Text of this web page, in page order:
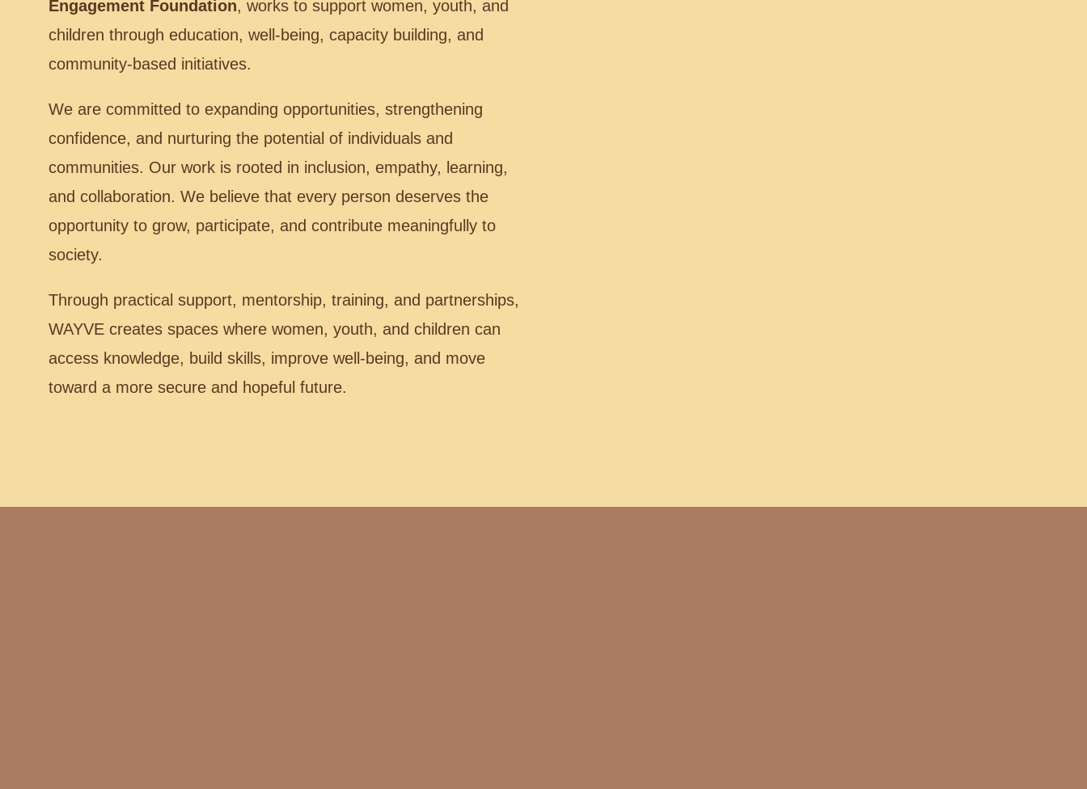
Engagement Foundation, works to support women, youth, and
children through education, well-being, capacity building, and
community-based initiatives.
We are committed to expanding opportunities, strengthening
confidence, and nurturing the potential of individuals and
communities. Our work is rooted in inclusion, empathy, learning,
and collaboration. We believe that every person deserves the
opportunity to grow, participate, and contribute meaningfully to
society.
Through practical support, mentorship, training, and partnerships,
WAYVE creates spaces where women, youth, and children can
access knowledge, build skills, improve well-being, and move
toward a more secure and hopeful future.